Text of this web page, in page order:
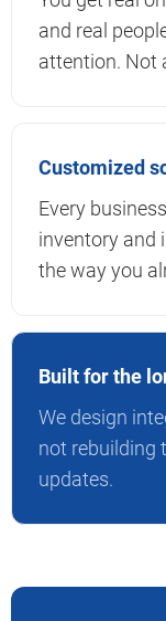
and real
attention. Not
Customized
Every
inventory and
the way you
Built for the
We design
not rebuilding
updates.